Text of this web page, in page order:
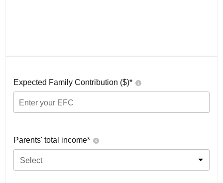
Expected Family Contribution ($)*
Parents' total income*
Select